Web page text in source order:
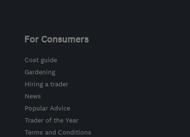
For Consumers
Cost guide
Gardening
Hiring a trader
News
Popular Advice
Trader of the Year
Terms and Conditions